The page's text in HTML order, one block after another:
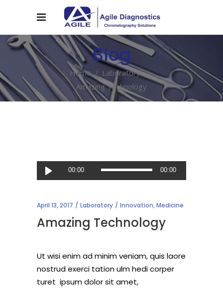
Blog
Home/ Laboratory /
Amazing Technology
Audio
Player
00:00 00:00
April 13, 2017 Laboratory Innovation,Medicine
Amazing Technology
Ut wisi enim ad minim veniam, quis laore
nostrud exerci tation ulm hedi corper
turet ipsum dolor sit amet,